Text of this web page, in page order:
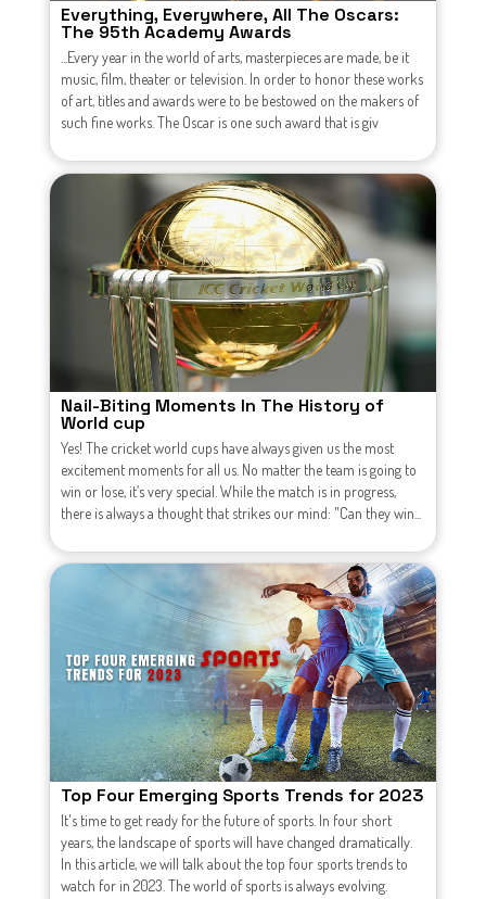
Everything, Everywhere, All The Oscars:
The 95th Academy Awards
...Every year in the world of arts, masterpieces are made, be it
music, film, theater or television. In order to honor these works
of art, titles and awards were to be bestowed on the makers of
such fine works. The Oscar is one such award that is giv
Nail-Biting Moments In The History of
World cup
Yes! The cricket world cups have always given us the most
excitement moments for all us. No matter the team is going to
win or lose, it’s very special. While the match is in progress,
there is always a thought that strikes our mind: "Can they win...
Top Four Emerging Sports Trends for 2023
It's time to get ready for the future of sports. In four short
years, the landscape of sports will have changed dramatically.
In this article, we will talk about the top four sports trends to
watch for in 2023. The world of sports is always evolving.